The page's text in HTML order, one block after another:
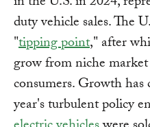
duty vehicle sales. The
"tipping point," after
grow from niche
consumers. Growth
year's turbulent policy